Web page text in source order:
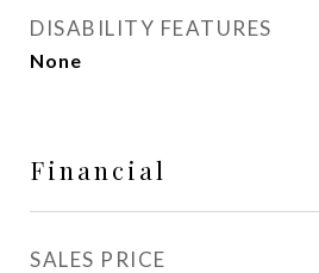
DISABILITY FEATURES
None
Financial
SALES PRICE